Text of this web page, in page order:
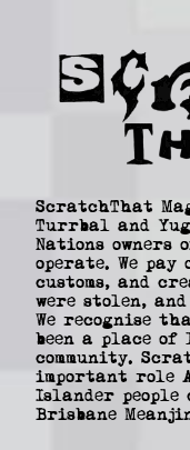
ScratchThat
Turrbal and
Nations owners
operate. We
customs, and
were stolen,
We recognise
been a place
community.
important role
Islander
Brisbane